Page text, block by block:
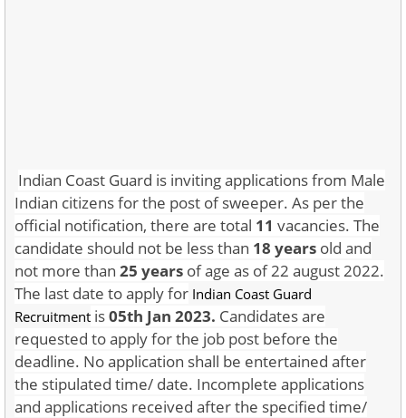
Indian Coast Guard is inviting applications from Male
Indian citizens for the post of sweeper. As per the
official notification, there are total 11 vacancies. The
candidate should not be less than 18 years old and
not more than 25 years of age as of 22 august 2022.
The last date to apply for Indian Coast Guard
Recruitment is05th Jan 2023. Candidates are
requested to apply for the job post before the
deadline. No application shall be entertained after
the stipulated time/ date. Incomplete applications
and applications received after the specified time/